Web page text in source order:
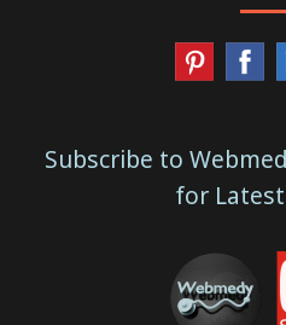
Subscribe to
for